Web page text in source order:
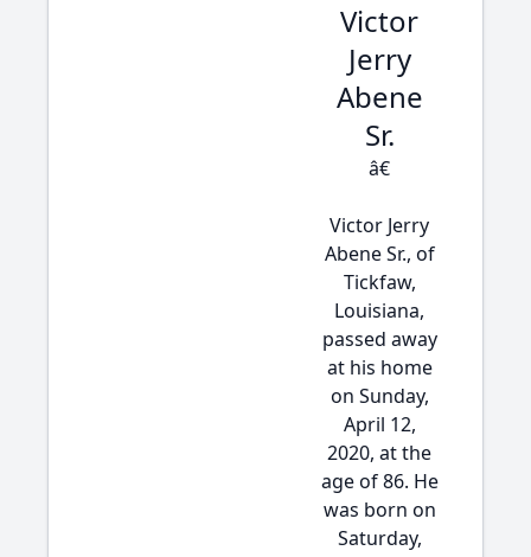
Victor
Jerry
Abene
Sr.
â€
Victor Jerry
Abene Sr., of
Tickfaw,
Louisiana,
passed away
at his home
on Sunday,
April 12,
2020, at the
age of 86. He
was born on
Saturday,